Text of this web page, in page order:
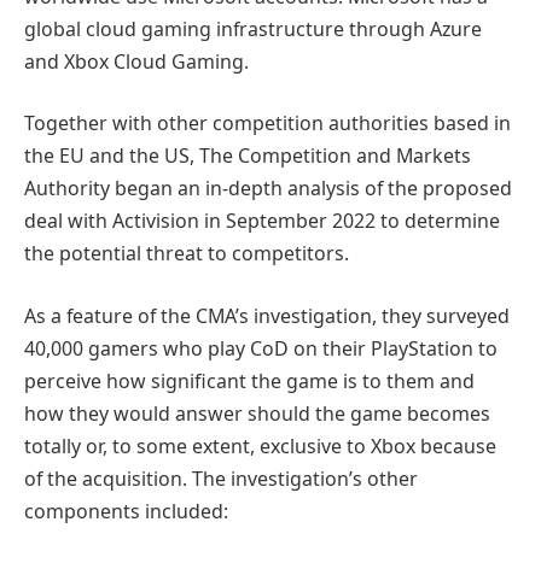
global cloud gaming infrastructure through Azure
and Xbox Cloud Gaming.
Together with other competition authorities based in
the EU and the US, The Competition and Markets
Authority began an in-depth analysis of the proposed
deal with Activision in September 2022 to determine
the potential threat to competitors.
As a feature of the CMA’s investigation, they surveyed
40,000 gamers who play CoD on their PlayStation to
perceive how significant the game is to them and
how they would answer should the game becomes
totally or, to some extent, exclusive to Xbox because
of the acquisition. The investigation’s other
components included: